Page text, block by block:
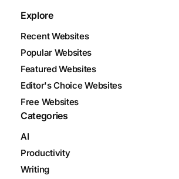
Explore
Recent Websites
Popular Websites
Featured Websites
Editor's Choice Websites
Free Websites
Categories
AI
Productivity
Writing